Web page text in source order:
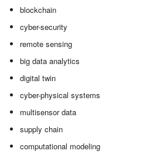
blockchain
cyber-security
remote sensing
big data analytics
digital twin
cyber-physical systems
multisensor data
supply chain
computational modeling